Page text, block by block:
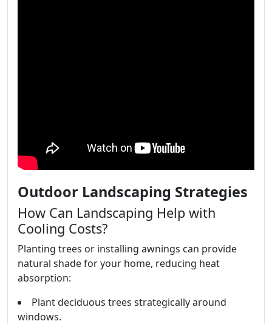
Outdoor Landscaping Strategies
How Can Landscaping Help with
Cooling Costs?
Planting trees or installing awnings can provide
natural shade for your home, reducing heat
absorption:
Plant deciduous trees strategically around
windows.